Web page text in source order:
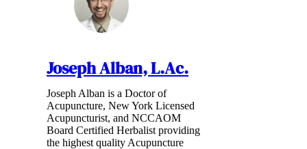
Joseph Alban, L.Ac.
Joseph Alban is a Doctor of
Acupuncture, New York Licensed
Acupuncturist, and NCCAOM
Board Certified Herbalist providing
the highest quality Acupuncture